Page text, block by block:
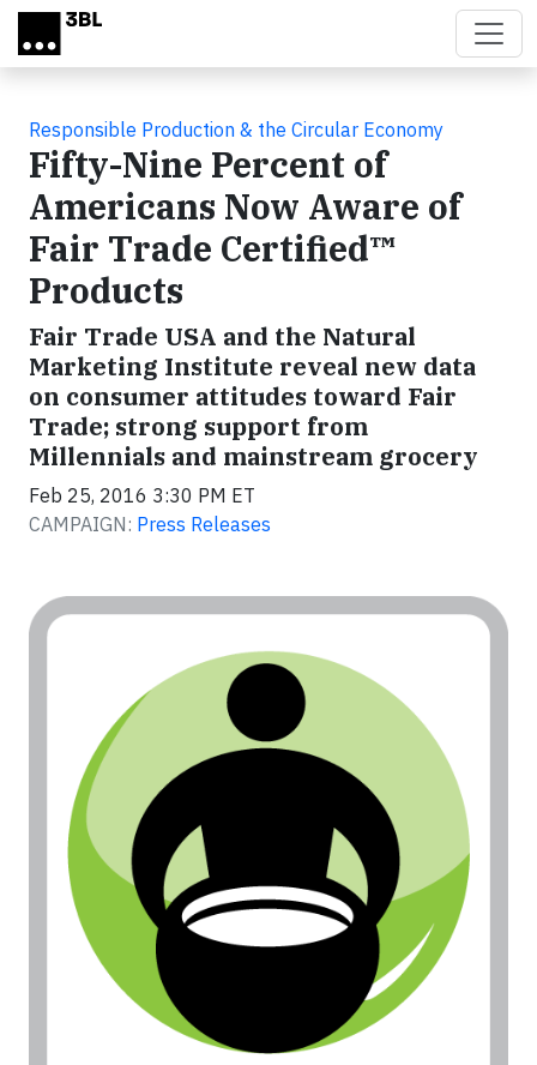
Skip to main content
Responsible Production & the Circular Economy
Fifty-Nine Percent of
Americans Now Aware of
Fair Trade Certified™
Products
Fair Trade USA and the Natural
Marketing Institute reveal new data
on consumer attitudes toward Fair
Trade; strong support from
Millennials and mainstream grocery
Feb 25, 2016 3:30 PM ET
CAMPAIGN: Press Releases